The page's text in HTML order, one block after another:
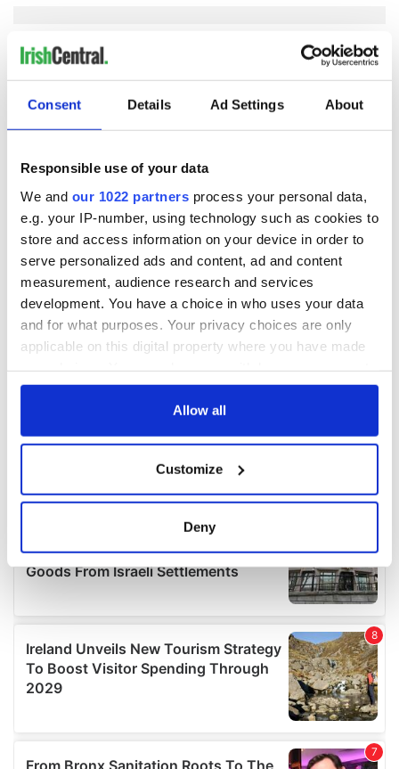
Consent Details Ad Settings About
Responsible use of your data
We and our 1022 partners process your personal data,
e.g. your IP-number, using technology such as cookies to
store and access information on your device in order to
serve personalized ads and content, ad and content
measurement, audience research and services
development. You have a choice in who uses your data
and for what purposes. Your privacy choices are only
applicable on this digital property where you have made
any time from the Cookie Declaration or by clicking on
Collect information about your geographical
location which can be accurate to within several
Find out more about how your personal data is processed
details section.
We use cookies to personalise content and ads, to
provide social media features and to analyse our traffic.
We also share information about your use of our site with
our social media, advertising and analytics partners who
provided to them or that they’ve collected from your use
Allow all
Customize
Deny